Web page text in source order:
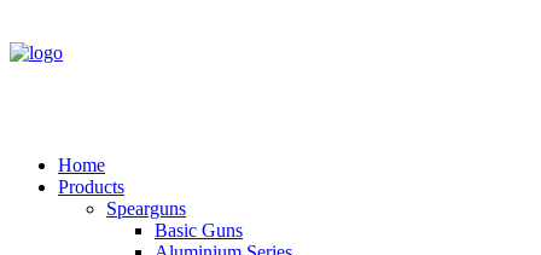
Home
Products
Spearguns
Basic Guns